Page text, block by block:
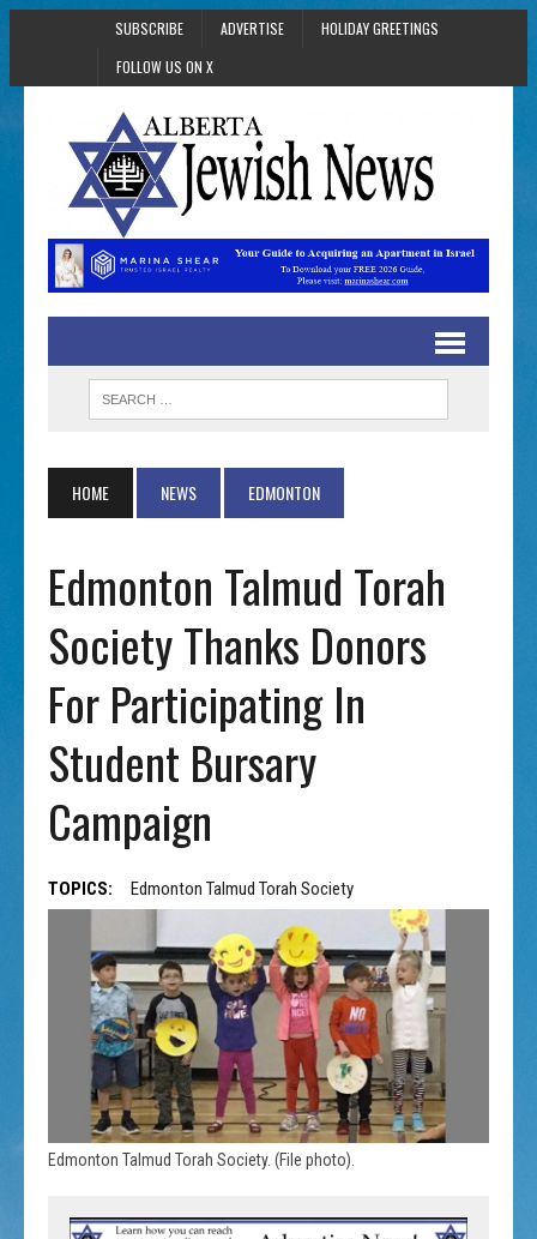
SUBSCRIBE ADVERTISE
HOLIDAY GREETINGS
FOLLOW US ON X
HOME NEWS EDMONTON
Edmonton Talmud Torah
Society Thanks Donors
For Participating In
Student Bursary
Campaign
TOPICS: Edmonton Talmud Torah Society
Edmonton Talmud Torah Society. (File photo).